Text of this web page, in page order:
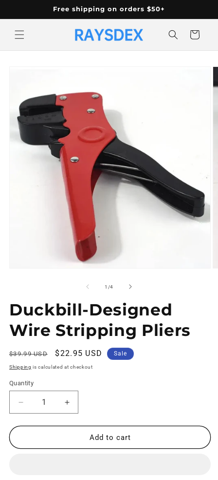
Free shipping on orders $50+
Cart
1 /of
4
Duckbill-Designed
Wire Stripping Pliers
Regular
price
$39.99 USD
Sale
price
$22.95 USD Sale
Shipping is calculated at checkout
Quantity
Decrease
quantity
for
Designed
Increase
quantity
for
Duckbill-
Designed
Add to cart